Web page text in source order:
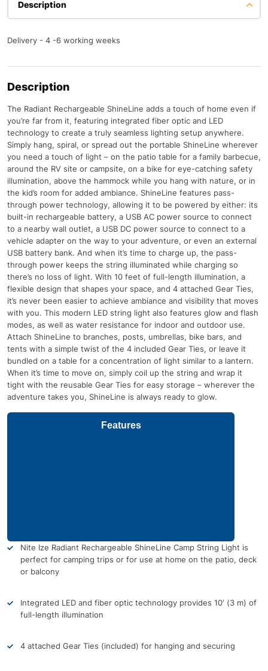
Description
Delivery - 4 -6 working weeks
Description
The Radiant Rechargeable ShineLine adds a touch of home even if
you’re far from it, featuring integrated fiber optic and LED
technology to create a truly seamless lighting setup anywhere.
Simply hang, spiral, or spread out the portable ShineLine wherever
you need a touch of light – on the patio table for a family barbecue,
around the RV site or campsite, on a bike for eye-catching safety
illumination, above the hammock while you hang with nature, or in
the kid’s room for added ambiance. ShineLine features pass-
through power technology, allowing it to be powered by either: its
built-in rechargeable battery, a USB AC power source to connect
to a nearby wall outlet, a USB DC power source to connect to a
vehicle adapter on the way to your adventure, or even an external
USB battery bank. And when it’s time to charge up, the pass-
through power keeps the string illuminated while charging so
there’s no loss of light. With 10 feet of full-length illumination, a
flexible design that shapes your space, and 4 attached Gear Ties,
it’s never been easier to achieve ambiance and visibility that moves
with you. This modern LED string light also features glow and flash
modes, as well as water resistance for indoor and outdoor use.
Attach ShineLine to branches, posts, umbrellas, bike bars, and
tents with a simple twist of the 4 included Gear Ties, or leave it
bundled on a table for a concentration of light similar to a lantern.
When it’s time to move on, simply coil up the string and wrap it
tight with the reusable Gear Ties for easy storage – wherever the
adventure takes you, ShineLine is always ready to glow.
Features
Nite Ize Radiant Rechargeable ShineLine Camp String Light is
perfect for camping trips or for use at home on the patio, deck
or balcony
Integrated LED and fiber optic technology provides 10′ (3 m) of
full-length illumination
4 attached Gear Ties (included) for hanging and securing